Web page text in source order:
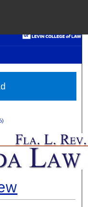
Digital